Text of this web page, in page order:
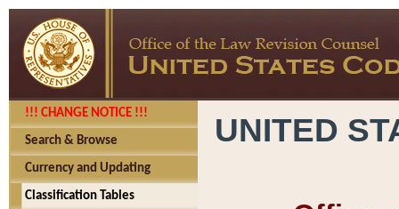
!!! CHANGE NOTICE !!!
Search & Browse
Currency and Updating
Classification Tables
UNITED